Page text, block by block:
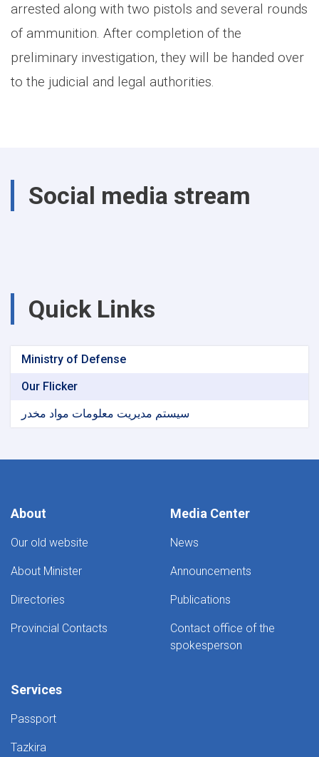
arrested along with two pistols and several rounds
of ammunition. After completion of the
preliminary investigation, they will be handed over
to the judicial and legal authorities.
Social media stream
Quick Links
Ministry of Defense
Our Flicker
سیستم مدیریت معلومات مواد مخدر
About
Our old website
About Minister
Directories
Provincial Contacts
Media Center
News
Announcements
Publications
Contact office of the
spokesperson
Services
Passport
Tazkira